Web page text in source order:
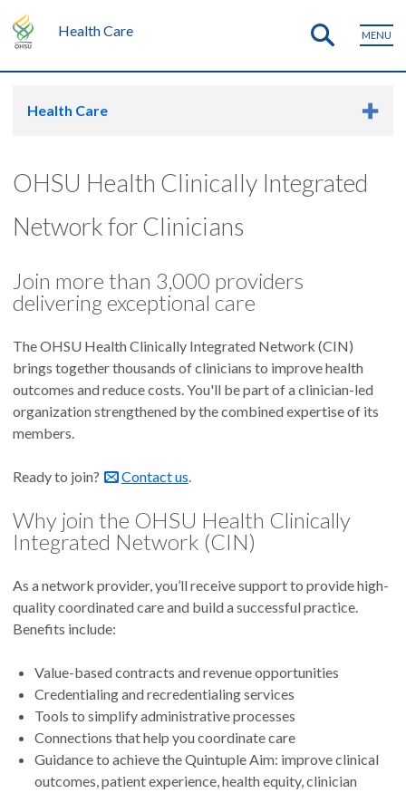
Health Care MENU
Health Care
OHSU Health Clinically Integrated
Network for Clinicians
Join more than 3,000 providers
delivering exceptional care
The OHSU Health Clinically Integrated Network (CIN)
brings together thousands of clinicians to improve health
outcomes and reduce costs. You'll be part of a clinician-led
organization strengthened by the combined expertise of its
members.
Ready to join? Contact us.
Why join the OHSU Health Clinically
Integrated Network (CIN)
As a network provider, you’ll receive support to provide high-
quality coordinated care and build a successful practice.
Benefits include:
Value-based contracts and revenue opportunities
Credentialing and recredentialing services
Tools to simplify administrative processes
Connections that help you coordinate care
Guidance to achieve the Quintuple Aim: improve clinical
outcomes, patient experience, health equity, clinician